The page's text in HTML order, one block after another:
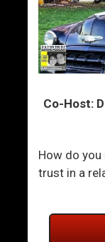
Co-Host:
How do
trust in a